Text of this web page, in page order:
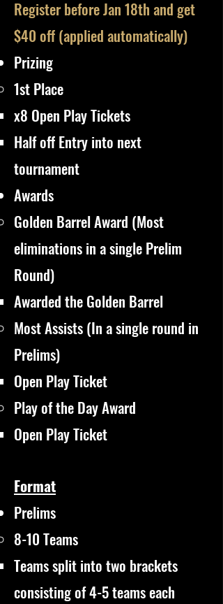
Register before Jan 18th and get
$40 off (applied automatically)​
Prizing
1st Place
x8 Open Play Tickets
Half off Entry into next
tournament​​
Awards
​Golden Barrel Award (Most
eliminations in a single Prelim
Round)
Awarded the Golden Barrel​
Most Assists (In a single round in
Prelims)
Open Play Ticket​
Play of the Day Award
Open Play Ticket​
Format
Prelims
8-10 Teams
Teams split into two brackets
consisting of 4-5 teams each